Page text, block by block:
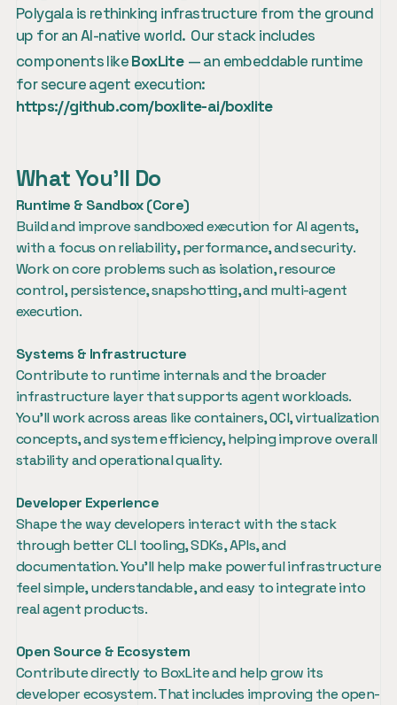
Polygala is rethinking infrastructure from the ground
up for an AI-native world.  Our stack includes
components like BoxLite — an embeddable runtime
https://github.com/boxlite-ai/boxlite
What You’ll Do
Runtime & Sandbox (Core)
Build and improve sandboxed execution for AI agents,
with a focus on reliability, performance, and security.
Work on core problems such as isolation, resource
control, persistence, snapshotting, and multi-agent
execution.
Systems & Infrastructure
Contribute to runtime internals and the broader
infrastructure layer that supports agent workloads.
You’ll work across areas like containers, OCI, virtualization
concepts, and system efficiency, helping improve overall
stability and operational quality.
Developer Experience
Shape the way developers interact with the stack
through better CLI tooling, SDKs, APIs, and
documentation. You’ll help make powerful infrastructure
feel simple, understandable, and easy to integrate into
real agent products.
Open Source & Ecosystem
Contribute directly to BoxLite and help grow its
developer ecosystem. That includes improving the open-